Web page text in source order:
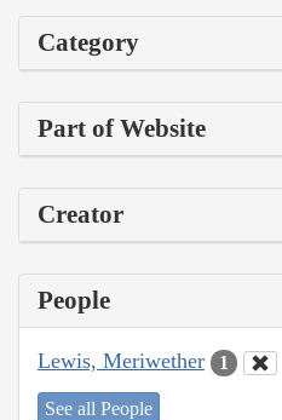
Category
Part of Website
Creator
People
Lewis, Meriwether 1
See all People